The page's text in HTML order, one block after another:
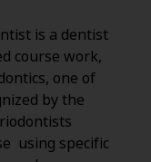
is a dentist
course work,
one of
by the
using specific